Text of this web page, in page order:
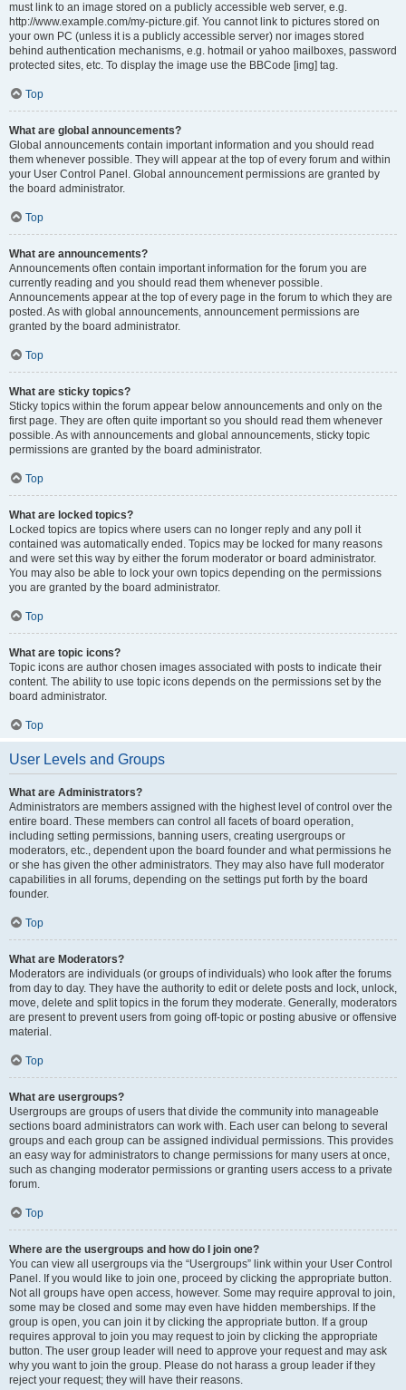
must link to an image stored on a publicly accessible web server, e.g.
http://www.example.com/my-picture.gif. You cannot link to pictures stored on
your own PC (unless it is a publicly accessible server) nor images stored
behind authentication mechanisms, e.g. hotmail or yahoo mailboxes, password
protected sites, etc. To display the image use the BBCode [img] tag.
Top
What are global announcements?
Global announcements contain important information and you should read
them whenever possible. They will appear at the top of every forum and within
your User Control Panel. Global announcement permissions are granted by
the board administrator.
Top
What are announcements?
Announcements often contain important information for the forum you are
currently reading and you should read them whenever possible.
Announcements appear at the top of every page in the forum to which they are
posted. As with global announcements, announcement permissions are
granted by the board administrator.
Top
What are sticky topics?
Sticky topics within the forum appear below announcements and only on the
first page. They are often quite important so you should read them whenever
possible. As with announcements and global announcements, sticky topic
permissions are granted by the board administrator.
Top
What are locked topics?
Locked topics are topics where users can no longer reply and any poll it
contained was automatically ended. Topics may be locked for many reasons
and were set this way by either the forum moderator or board administrator.
You may also be able to lock your own topics depending on the permissions
you are granted by the board administrator.
Top
What are topic icons?
Topic icons are author chosen images associated with posts to indicate their
content. The ability to use topic icons depends on the permissions set by the
board administrator.
Top
User Levels and Groups
What are Administrators?
Administrators are members assigned with the highest level of control over the
entire board. These members can control all facets of board operation,
including setting permissions, banning users, creating usergroups or
moderators, etc., dependent upon the board founder and what permissions he
or she has given the other administrators. They may also have full moderator
capabilities in all forums, depending on the settings put forth by the board
founder.
Top
What are Moderators?
Moderators are individuals (or groups of individuals) who look after the forums
from day to day. They have the authority to edit or delete posts and lock, unlock,
move, delete and split topics in the forum they moderate. Generally, moderators
are present to prevent users from going off-topic or posting abusive or offensive
material.
Top
What are usergroups?
Usergroups are groups of users that divide the community into manageable
sections board administrators can work with. Each user can belong to several
groups and each group can be assigned individual permissions. This provides
an easy way for administrators to change permissions for many users at once,
such as changing moderator permissions or granting users access to a private
forum.
Top
Where are the usergroups and how do I join one?
You can view all usergroups via the “Usergroups” link within your User Control
Panel. If you would like to join one, proceed by clicking the appropriate button.
Not all groups have open access, however. Some may require approval to join,
some may be closed and some may even have hidden memberships. If the
group is open, you can join it by clicking the appropriate button. If a group
requires approval to join you may request to join by clicking the appropriate
button. The user group leader will need to approve your request and may ask
why you want to join the group. Please do not harass a group leader if they
reject your request; they will have their reasons.